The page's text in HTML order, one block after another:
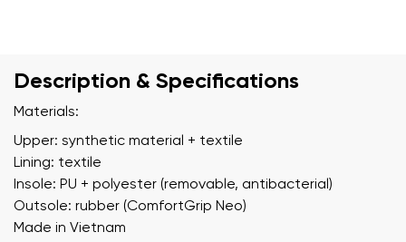
Description & Specifications
Materials:
Upper: synthetic material + textile
Lining: textile
Insole: PU + polyester (removable, antibacterial)
Outsole: rubber (ComfortGrip Neo)
Made in Vietnam